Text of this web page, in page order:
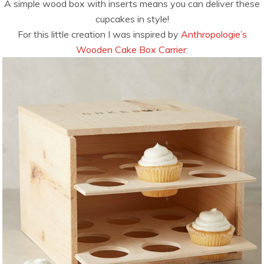
A simple wood box with inserts means you can deliver these
cupcakes in style!
For this little creation I was inspired by Anthropologie’s
Wooden Cake Box Carrier: